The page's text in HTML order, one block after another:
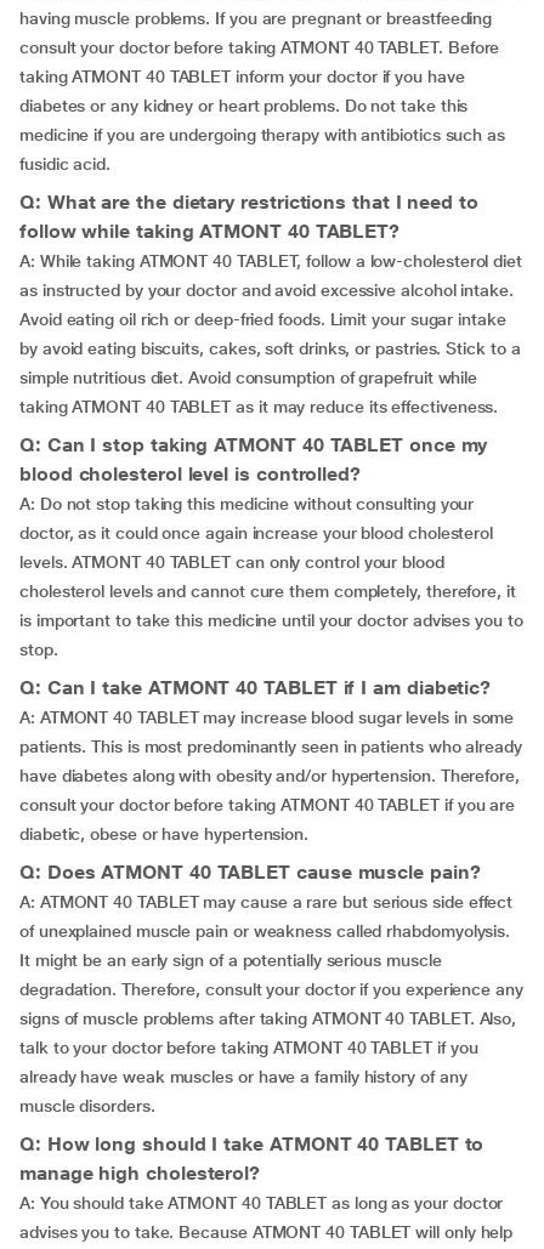
having muscle problems. If you are pregnant or breastfeeding
consult your doctor before taking ATMONT 40 TABLET. Before
taking ATMONT 40 TABLET inform your doctor if you have
diabetes or any kidney or heart problems. Do not take this
medicine if you are undergoing therapy with antibiotics such as
fusidic acid.
Q: What are the dietary restrictions that I need to
follow while taking ATMONT 40 TABLET?
A: While taking ATMONT 40 TABLET, follow a low-cholesterol diet
as instructed by your doctor and avoid excessive alcohol intake.
Avoid eating oil rich or deep-fried foods. Limit your sugar intake
by avoid eating biscuits, cakes, soft drinks, or pastries. Stick to a
simple nutritious diet. Avoid consumption of grapefruit while
taking ATMONT 40 TABLET as it may reduce its effectiveness.
Q: Can I stop taking ATMONT 40 TABLET once my
blood cholesterol level is controlled?
A: Do not stop taking this medicine without consulting your
doctor, as it could once again increase your blood cholesterol
levels. ATMONT 40 TABLET can only control your blood
cholesterol levels and cannot cure them completely, therefore, it
is important to take this medicine until your doctor advises you to
stop.
Q: Can I take ATMONT 40 TABLET if I am diabetic?
A: ATMONT 40 TABLET may increase blood sugar levels in some
patients. This is most predominantly seen in patients who already
have diabetes along with obesity and/or hypertension. Therefore,
consult your doctor before taking ATMONT 40 TABLET if you are
diabetic, obese or have hypertension.
Q: Does ATMONT 40 TABLET cause muscle pain?
A: ATMONT 40 TABLET may cause a rare but serious side effect
of unexplained muscle pain or weakness called rhabdomyolysis.
It might be an early sign of a potentially serious muscle
degradation. Therefore, consult your doctor if you experience any
signs of muscle problems after taking ATMONT 40 TABLET. Also,
talk to your doctor before taking ATMONT 40 TABLET if you
already have weak muscles or have a family history of any
muscle disorders.
Q: How long should I take ATMONT 40 TABLET to
manage high cholesterol?
A: You should take ATMONT 40 TABLET as long as your doctor
advises you to take. Because ATMONT 40 TABLET will only help